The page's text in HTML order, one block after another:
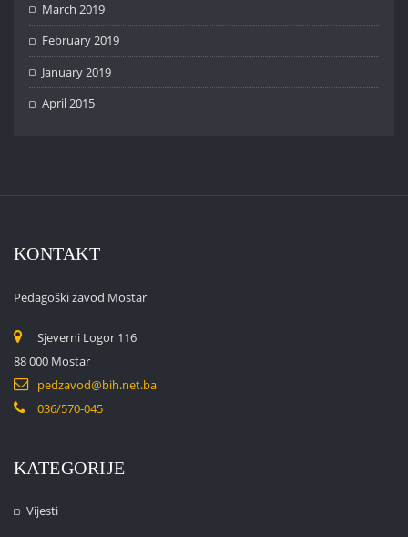
March 2019
February 2019
January 2019
April 2015
KONTAKT
Pedagoški zavod Mostar
Sjeverni Logor 116
88 000 Mostar
pedzavod@bih.net.ba
036/570-045
KATEGORIJE
Vijesti